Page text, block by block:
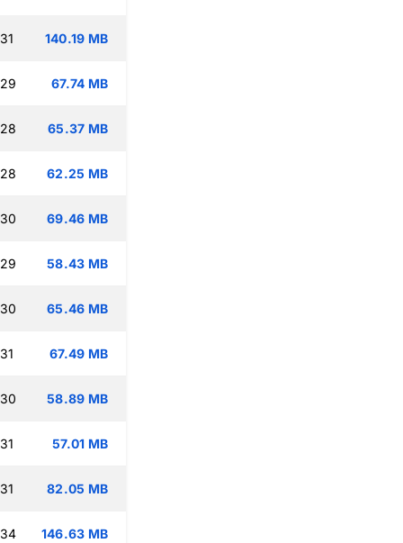
140.19 MB
67.74 MB
65.37 MB
62.25 MB
69.46 MB
58.43 MB
65.46 MB
67.49 MB
58.89 MB
57.01 MB
82.05 MB
146.63 MB